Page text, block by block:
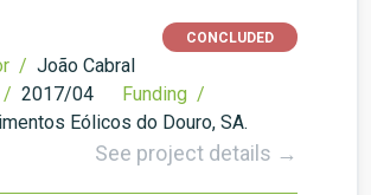
CONCLUDED
/ João Cabral
/ 2017/04
Funding /
Eólicos do Douro, SA.
See project details →